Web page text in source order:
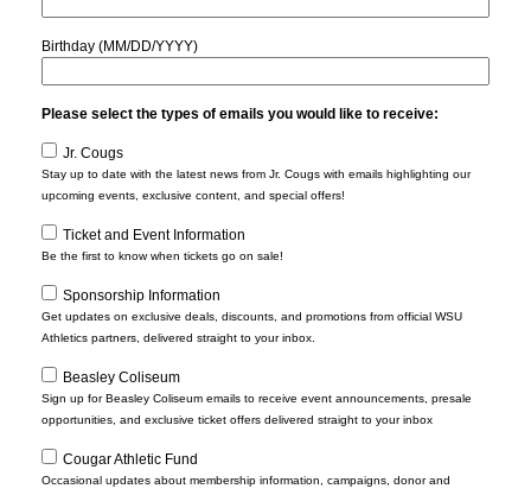
Birthday (MM/DD/YYYY)
Please select the types of emails you would like to receive:
Jr. Cougs
Stay up to date with the latest news from Jr. Cougs with emails highlighting our
upcoming events, exclusive content, and special offers!
Ticket and Event Information
Be the first to know when tickets go on sale!
Sponsorship Information
Get updates on exclusive deals, discounts, and promotions from official WSU
Athletics partners, delivered straight to your inbox.
Beasley Coliseum
Sign up for Beasley Coliseum emails to receive event announcements, presale
opportunities, and exclusive ticket offers delivered straight to your inbox
Cougar Athletic Fund
Occasional updates about membership information, campaigns, donor and